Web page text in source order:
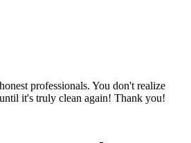
professionals. You don't realize
it's truly clean again! Thank you!